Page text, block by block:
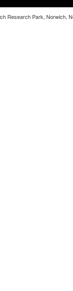
Research Park, Norwich,